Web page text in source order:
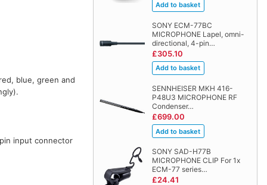
SONY ECM-77BC
MICROPHONE Lapel, omni-
directional, 4-pin…
£305.10
SENNHEISER MKH 416-
P48U3 MICROPHONE RF
Condenser…
£699.00
SONY SAD-H77B
MICROPHONE CLIP For 1x
ECM-77 series…
£24.41
blue, green and
input connector